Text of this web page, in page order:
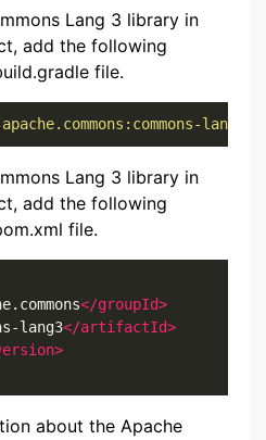
Lang 3 library in
add the following
file.
Lang 3 library in
add the following
file.
</groupId>
lang3</artifactId>
about the Apache